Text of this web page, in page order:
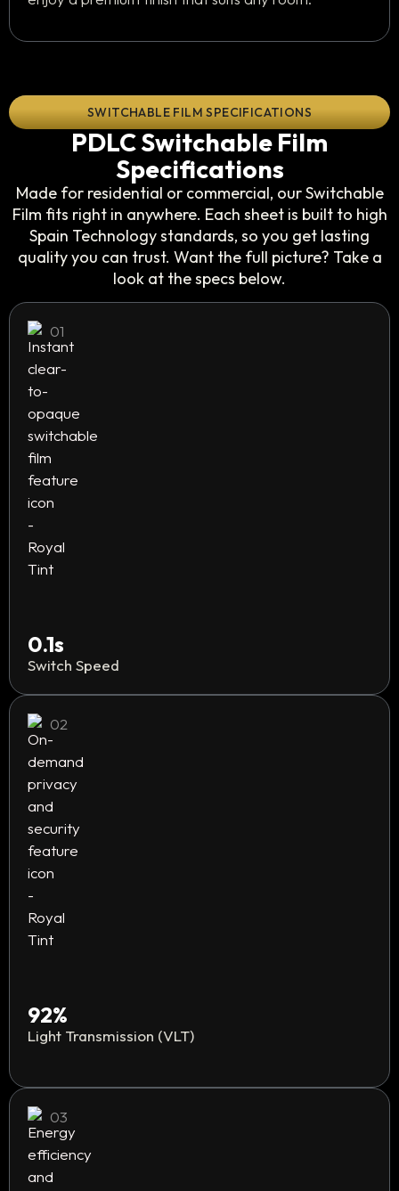
SWITCHABLE FILM SPECIFICATIONS
PDLC Switchable Film
Specifications
Made for residential or commercial, our Switchable
Film fits right in anywhere. Each sheet is built to high
Spain Technology standards, so you get lasting
quality you can trust. Want the full picture? Take a
look at the specs below.
01
0.1s
Switch Speed
02
92%
Light Transmission (VLT)
03